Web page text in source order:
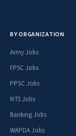
BY ORGANIZATION
Army Jobs
FPSC Jobs
PPSC Jobs
NTS Jobs
Banking Jobs
WAPDA Jobs